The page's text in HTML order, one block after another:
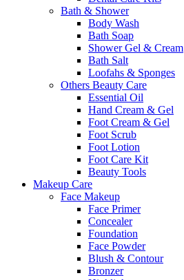
Bath & Shower
Body Wash
Bath Soap
Shower Gel & Cream
Bath Salt
Loofahs & Sponges
Others Beauty Care
Essential Oil
Hand Cream & Gel
Foot Cream & Gel
Foot Scrub
Foot Lotion
Foot Care Kit
Beauty Tools
Makeup Care
Face Makeup
Face Primer
Concealer
Foundation
Face Powder
Blush & Contour
Bronzer